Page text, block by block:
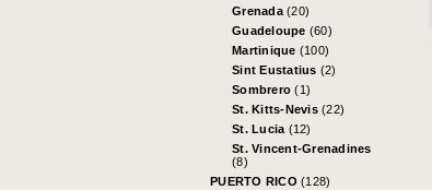
Grenada (20)
Guadeloupe (60)
Martinique (100)
Sint Eustatius (2)
Sombrero(1)
St. Kitts-Nevis (22)
St. Lucia (12)
St. Vincent-Grenadines
(8)
PUERTO RICO (128)